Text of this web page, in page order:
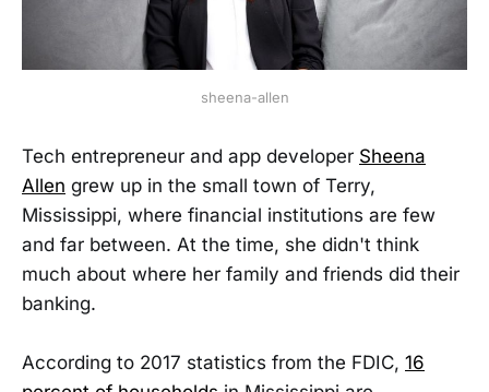
sheena-allen
Tech entrepreneur and app developer Sheena
Allen grew up in the small town of Terry,
Mississippi, where financial institutions are few
and far between. At the time, she didn't think
much about where her family and friends did their
banking.
According to 2017 statistics from the FDIC, 16